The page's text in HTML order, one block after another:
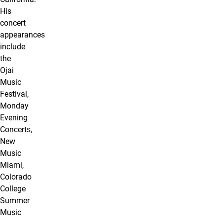
His
concert
appearances
include
the
Ojai
Music
Festival,
Monday
Evening
Concerts,
New
Music
Miami,
Colorado
College
Summer
Music